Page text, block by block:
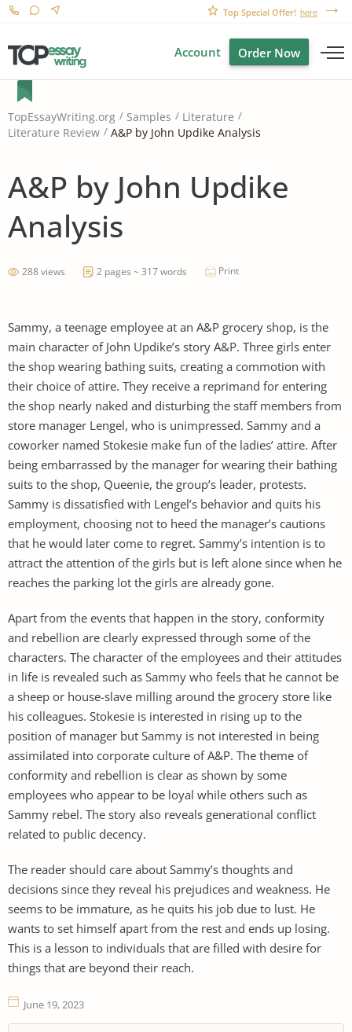
Top Special Offer! here
Account Order Now
TopEssayWriting.org Samples
Literature
Literature Review
A&P by John Updike Analysis
A&P by John Updike
Analysis
288 views 2 pages ~ 317 words Print
Sammy, a teenage employee at an A&P grocery shop, is the
main character of John Updike’s story A&P. Three girls enter
the shop wearing bathing suits, creating a commotion with
their choice of attire. They receive a reprimand for entering
the shop nearly naked and disturbing the staff members from
store manager Lengel, who is unimpressed. Sammy and a
coworker named Stokesie make fun of the ladies’ attire. After
being embarrassed by the manager for wearing their bathing
suits to the shop, Queenie, the group’s leader, protests.
Sammy is dissatisfied with Lengel’s behavior and quits his
employment, choosing not to heed the manager’s cautions
that he would later come to regret. Sammy’s intention is to
attract the attention of the girls but is left alone since when he
reaches the parking lot the girls are already gone.
Apart from the events that happen in the story, conformity
and rebellion are clearly expressed through some of the
characters. The character of the employees and their attitudes
in life is revealed such as Sammy who feels that he cannot be
a sheep or house-slave milling around the grocery store like
his colleagues. Stokesie is interested in rising up to the
position of manager but Sammy is not interested in being
assimilated into corporate culture of A&P. The theme of
conformity and rebellion is clear as shown by some
employees who appear to be loyal while others such as
Sammy rebel. The story also reveals generational conflict
related to public decency.
The reader should care about Sammy’s thoughts and
decisions since they reveal his prejudices and weakness. He
seems to be immature, as he quits his job due to lust. He
wants to set himself apart from the rest and ends up losing.
This is a lesson to individuals that are filled with desire for
things that are beyond their reach.
June 19, 2023